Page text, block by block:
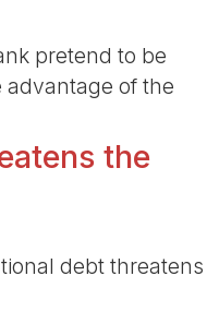
pretend to be
advantage of the
the
debt threatens